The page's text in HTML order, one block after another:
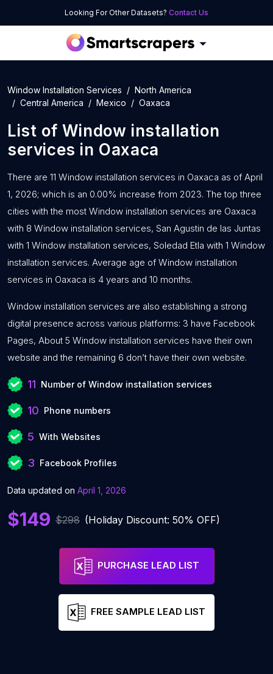
Looking For Other Datasets? Contact Us
Window Installation Services
North America
Central America
Mexico Oaxaca
List of Window installation
services in Oaxaca
There are 11 Window installation services in Oaxaca as of April
1, 2026; which is an 0.00% increase from 2023. The top three
cities with the most Window installation services are Oaxaca
with 8 Window installation services, San Agustin de las Juntas
with 1 Window installation services, Soledad Etla with 1 Window
installation services. Average age of Window installation
services in Oaxaca is 4 years and 10 months.
Window installation services are also establishing a strong
digital presence across various platforms: 3 have Facebook
Pages, About 5 Window installation services have their own
website and the remaining 6 don’t have their own website.
11 Number of Window installation services
10 Phone numbers
5 With Websites
3 Facebook Profiles
Data updated on April 1, 2026
$149 $298 (Holiday Discount: 50% OFF)
PURCHASE LEAD LIST
FREE SAMPLE LEAD LIST